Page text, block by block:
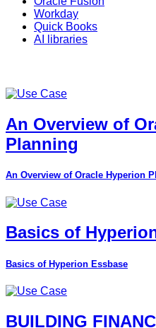
Workday
Quick Books
AI libraries
An Overview of
Planning
An Overview of Oracle Hyperion
Basics of
Basics of Hyperion Essbase
BUILDING